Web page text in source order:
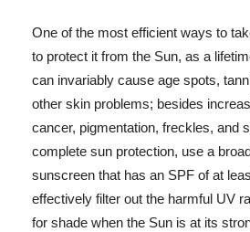
One of the most efficient ways to
to protect it from the Sun, as a
can invariably cause age spots,
other skin problems; besides
cancer, pigmentation, freckles, and
complete sun protection, use a
sunscreen that has an SPF of at
effectively filter out the harmful UV
for shade when the Sun is at its